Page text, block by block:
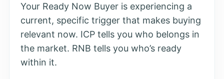
Your Ready Now Buyer is experiencing a
current, specific trigger that makes buying
relevant now. ICP tells you who belongs in
the market. RNB tells you who’s ready
within it.